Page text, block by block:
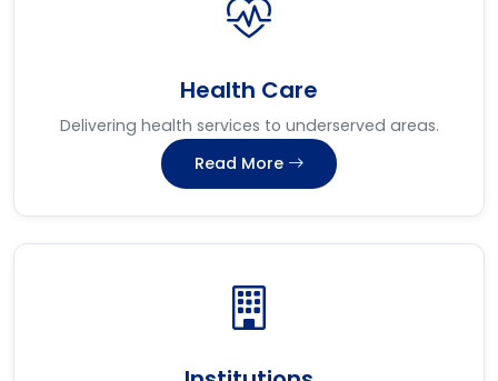
Health Care
Delivering health services to underserved areas.
Read More